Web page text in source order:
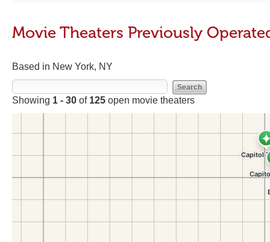
Movie Theaters Previously
Based in New York, NY
Showing 1 - 30 of 125 open movie theaters